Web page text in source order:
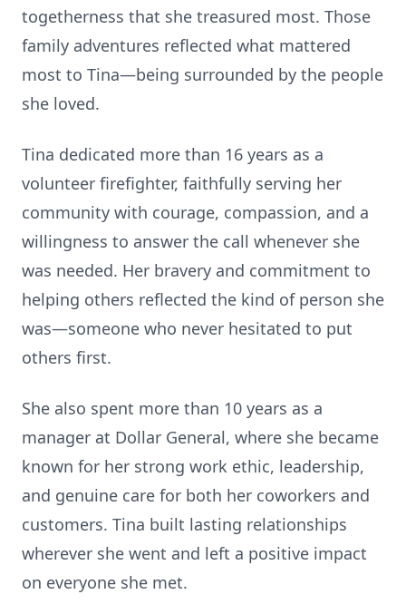
togetherness that she treasured most. Those
family adventures reflected what mattered
most to Tina—being surrounded by the people
she loved.
Tina dedicated more than 16 years as a
volunteer firefighter, faithfully serving her
community with courage, compassion, and a
willingness to answer the call whenever she
was needed. Her bravery and commitment to
helping others reflected the kind of person she
was—someone who never hesitated to put
others first.
She also spent more than 10 years as a
manager at Dollar General, where she became
known for her strong work ethic, leadership,
and genuine care for both her coworkers and
customers. Tina built lasting relationships
wherever she went and left a positive impact
on everyone she met.